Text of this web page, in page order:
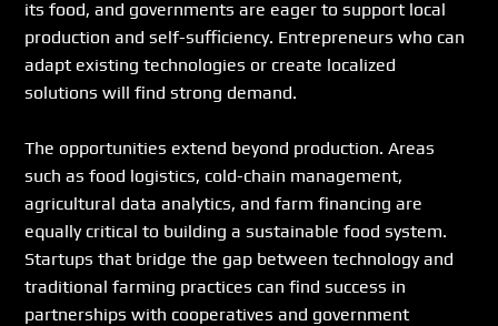
its food, and governments are eager to support local
production and self-sufficiency. Entrepreneurs who can
adapt existing technologies or create localized
solutions will find strong demand.
The opportunities extend beyond production. Areas
such as food logistics, cold-chain management,
agricultural data analytics, and farm financing are
equally critical to building a sustainable food system.
Startups that bridge the gap between technology and
traditional farming practices can find success in
partnerships with cooperatives and government